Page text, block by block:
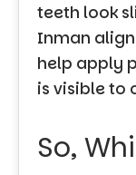
teeth look
Inman
help apply
is visible to
So,